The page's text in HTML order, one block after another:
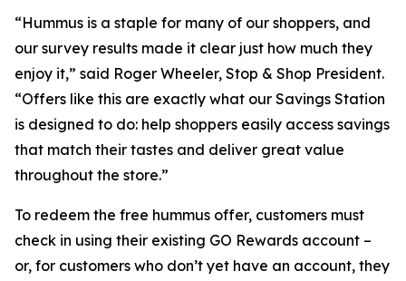
“Hummus is a staple for many of our shoppers, and
our survey results made it clear just how much they
enjoy it,” said Roger Wheeler, Stop & Shop President.
“Offers like this are exactly what our Savings Station
is designed to do: help shoppers easily access savings
that match their tastes and deliver great value
throughout the store.”
To redeem the free hummus offer, customers must
check in using their existing GO Rewards account –
or, for customers who don’t yet have an account, they